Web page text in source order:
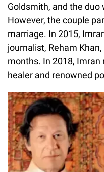
Goldsmith, and the
However, the couple
marriage. In 2015,
journalist, Reham
months. In 2018, Imran
healer and renowned